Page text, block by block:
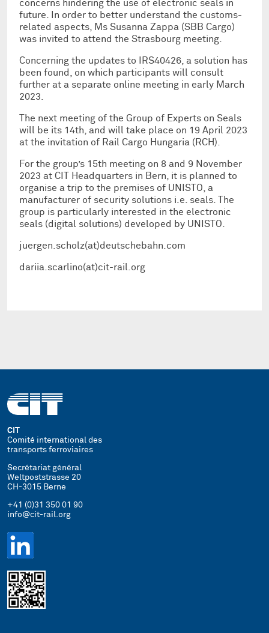
concerns hindering the use of electronic seals in
future. In order to better understand the customs-
related aspects, Ms Susanna Zappa (SBB Cargo)
was invited to attend the Strasbourg meeting.
Concerning the updates to IRS40426, a solution has
been found, on which participants will consult
further at a separate online meeting in early March
2023.
The next meeting of the Group of Experts on Seals
will be its 14th, and will take place on 19 April 2023
at the invitation of Rail Cargo Hungaria (RCH).
For the group’s 15th meeting on 8 and 9 November
2023 at CIT Headquarters in Bern, it is planned to
organise a trip to the premises of UNISTO, a
manufacturer of security solutions i.e. seals. The
group is particularly interested in the electronic
seals (digital solutions) developed by UNISTO.
juergen.scholz(at)deutschebahn.com
dariia.scarlino(at)cit-rail.org
CIT
Comité international des
transports ferroviaires
Secrétariat général
Weltpoststrasse 20
CH-3015 Berne
+41 (0)31 350 01 90
info@cit-rail.org